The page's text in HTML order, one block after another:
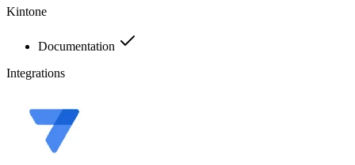
Kintone
Documentation
Integrations